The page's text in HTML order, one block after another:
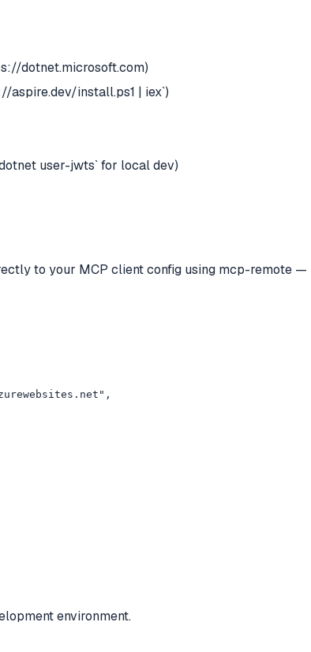
dotnet.microsoft.com)
aspire.dev/install.ps1 | iex`)
user-jwts` for local dev)
to your MCP client config using mcp-remote
environment.